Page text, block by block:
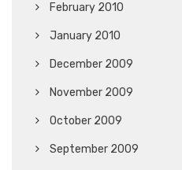
February 2010
January 2010
December 2009
November 2009
October 2009
September 2009